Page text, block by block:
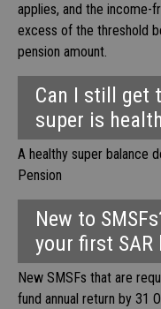
applies, and the income-
excess of the threshold
pension amount.
Can I still get
super is
A healthy super balance
Pension
New to
your first SAR
New SMSFs that are
fund annual return by 31